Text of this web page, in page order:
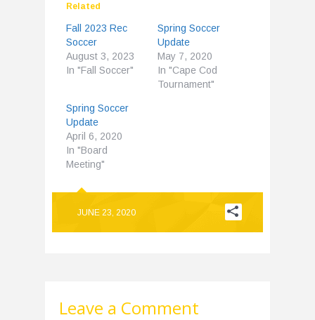
Related
Fall 2023 Rec
Soccer
August 3, 2023
In "Fall Soccer"
Spring Soccer
Update
May 7, 2020
In "Cape Cod
Tournament"
Spring Soccer
Update
April 6, 2020
In "Board
Meeting"
JUNE 23, 2020
Leave a Comment